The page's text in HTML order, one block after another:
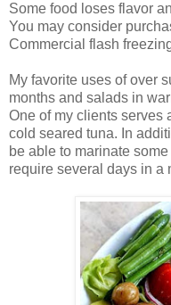
Some food loses flavor
You may consider
Commercial flash
My favorite uses of over
months and salads in
One of my clients serves
cold seared tuna. In
be able to marinate
require several days in a